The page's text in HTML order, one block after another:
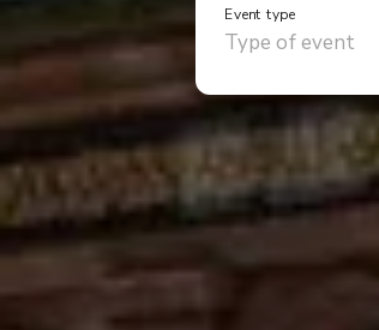
Event type